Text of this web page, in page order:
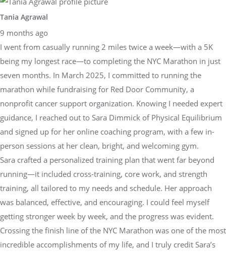
Tania Agrawal
9 months ago
I went from casually running 2 miles twice a week—with a 5K
being my longest race—to completing the NYC Marathon in just
seven months. In March 2025, I committed to running the
marathon while fundraising for Red Door Community, a
nonprofit cancer support organization. Knowing I needed expert
guidance, I reached out to Sara Dimmick of Physical Equilibrium
and signed up for her online coaching program, with a few in-
person sessions at her clean, bright, and welcoming gym.
Sara crafted a personalized training plan that went far beyond
running—it included cross-training, core work, and strength
training, all tailored to my needs and schedule. Her approach
was balanced, effective, and encouraging. I could feel myself
getting stronger week by week, and the progress was evident.
Crossing the finish line of the NYC Marathon was one of the most
incredible accomplishments of my life, and I truly credit Sara’s